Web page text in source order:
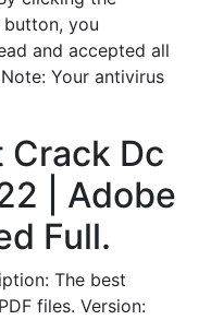
you
and accepted all
Your antivirus
Crack Dc
| Adobe
Full.
The best
files. Version: